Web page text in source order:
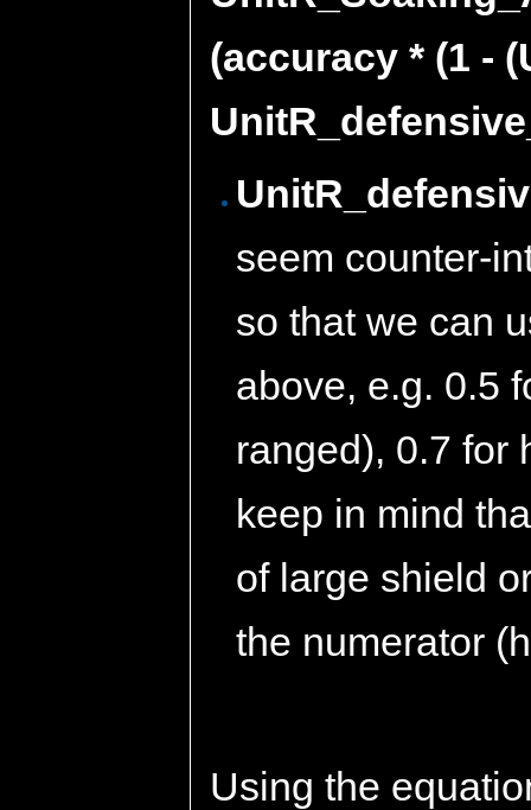
(accuracy * (1 -
seem counter-
so that we can
above, e.g. 0.5
ranged), 0.7 for
keep in mind
of large shield
the numerator
Using the